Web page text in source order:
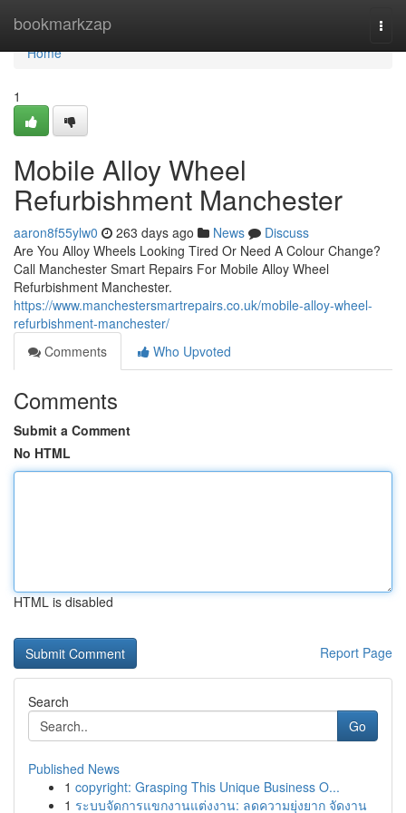
bookmarkzap
Home
Home
1
Mobile Alloy Wheel
Refurbishment Manchester
aaron8f55ylw0 263 days ago News
Discuss
Are You Alloy Wheels Looking Tired Or Need A Colour Change?
Call Manchester Smart Repairs For Mobile Alloy Wheel
Refurbishment Manchester.
https://www.manchestersmartrepairs.co.uk/mobile-alloy-wheel-
refurbishment-manchester/
Comments
Who Upvoted
Comments
Submit a Comment
No HTML
HTML is disabled
Report Page
Search
Go
Published News
1 copyright: Grasping This Unique Business O...
1 ระบบจัดการแขกงานแต่งงาน: ลดความยุ่งยาก จัดงาน